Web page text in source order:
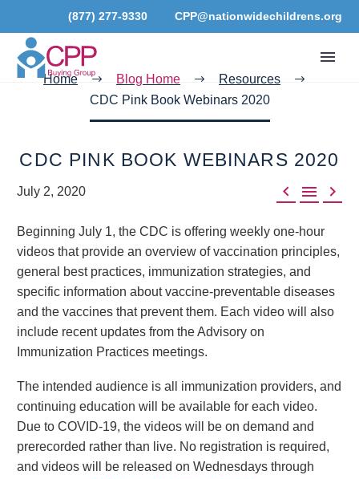
(877) 277-9330 CPP@nationwidechildrens.org
Home Blog Home
Resources
CDC Pink Book Webinars 2020
CDC PINK BOOK WEBINARS 2020
  
July 2, 2020
Beginning July 1, the CDC is offering weekly one-hour
videos that provide an overview of vaccination principles,
general best practices, immunization strategies, and
specific information about vaccine-preventable diseases
and the vaccines that prevent them. Each video will also
include recent updates from the Advisory on
Immunization Practices meetings.
The intended audience is all immunization providers, and
continuing education will be available for each video.
Due to COVID-19, the videos will be on demand and
prerecorded rather than live. No registration is required,
and videos will be released on Wednesdays through